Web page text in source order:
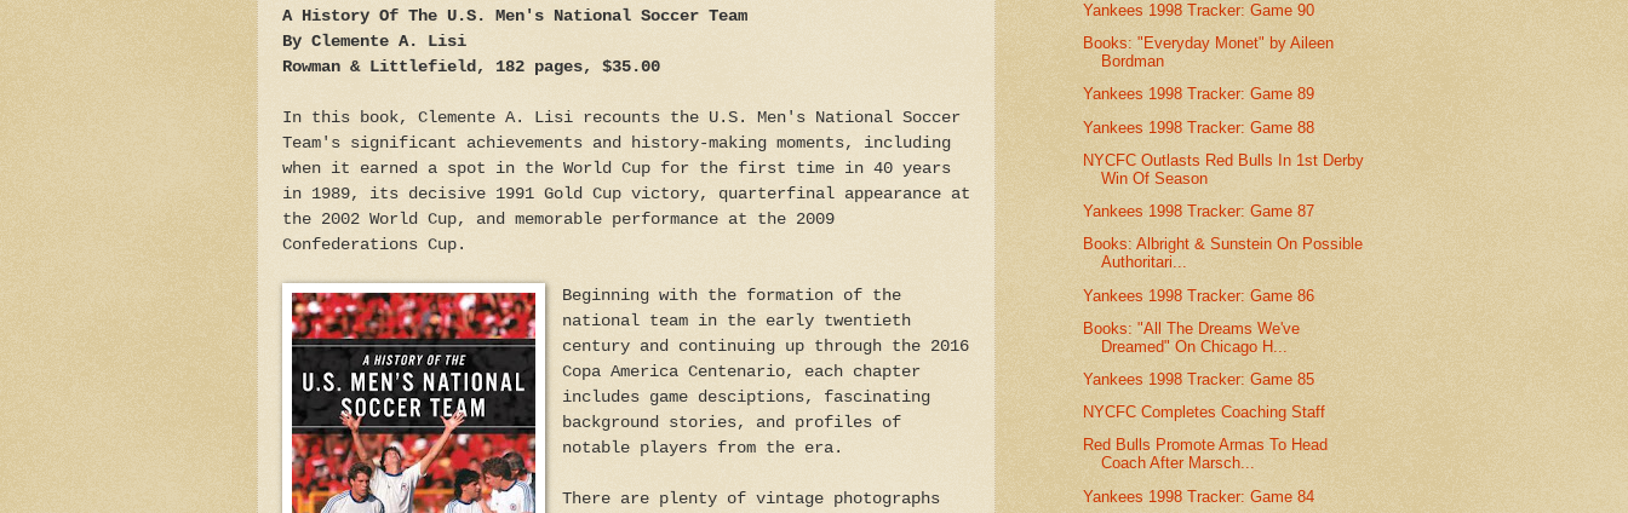
A History Of The U.S. Men's National Soccer Team
By Clemente A. Lisi
Rowman & Littlefield, 182 pages, $35.00
In this book, Clemente A. Lisi recounts the U.S. Men's National Soccer
Team's significant achievements and history-making moments, including
when it earned a spot in the World Cup for the first time in 40 years
in 1989, its decisive 1991 Gold Cup victory, quarterfinal appearance at
the 2002 World Cup, and memorable performance at the 2009
Confederations Cup.
Beginning with the formation of the
national team in the early twentieth
century and continuing up through the 2016
Copa America Centenario, each chapter
includes game desciptions, fascinating
background stories, and profiles of
notable players from the era.
There are plenty of vintage photographs
Yankees 1998 Tracker: Game 90
Books: "Everyday Monet" by Aileen
Bordman
Yankees 1998 Tracker: Game 89
Yankees 1998 Tracker: Game 88
NYCFC Outlasts Red Bulls In 1st Derby
Win Of Season
Yankees 1998 Tracker: Game 87
Books: Albright & Sunstein On Possible
Authoritari...
Yankees 1998 Tracker: Game 86
Books: "All The Dreams We've
Dreamed" On Chicago H...
Yankees 1998 Tracker: Game 85
NYCFC Completes Coaching Staff
Red Bulls Promote Armas To Head
Coach After Marsch...
Yankees 1998 Tracker: Game 84